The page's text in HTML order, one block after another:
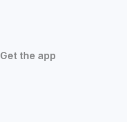
Get the app